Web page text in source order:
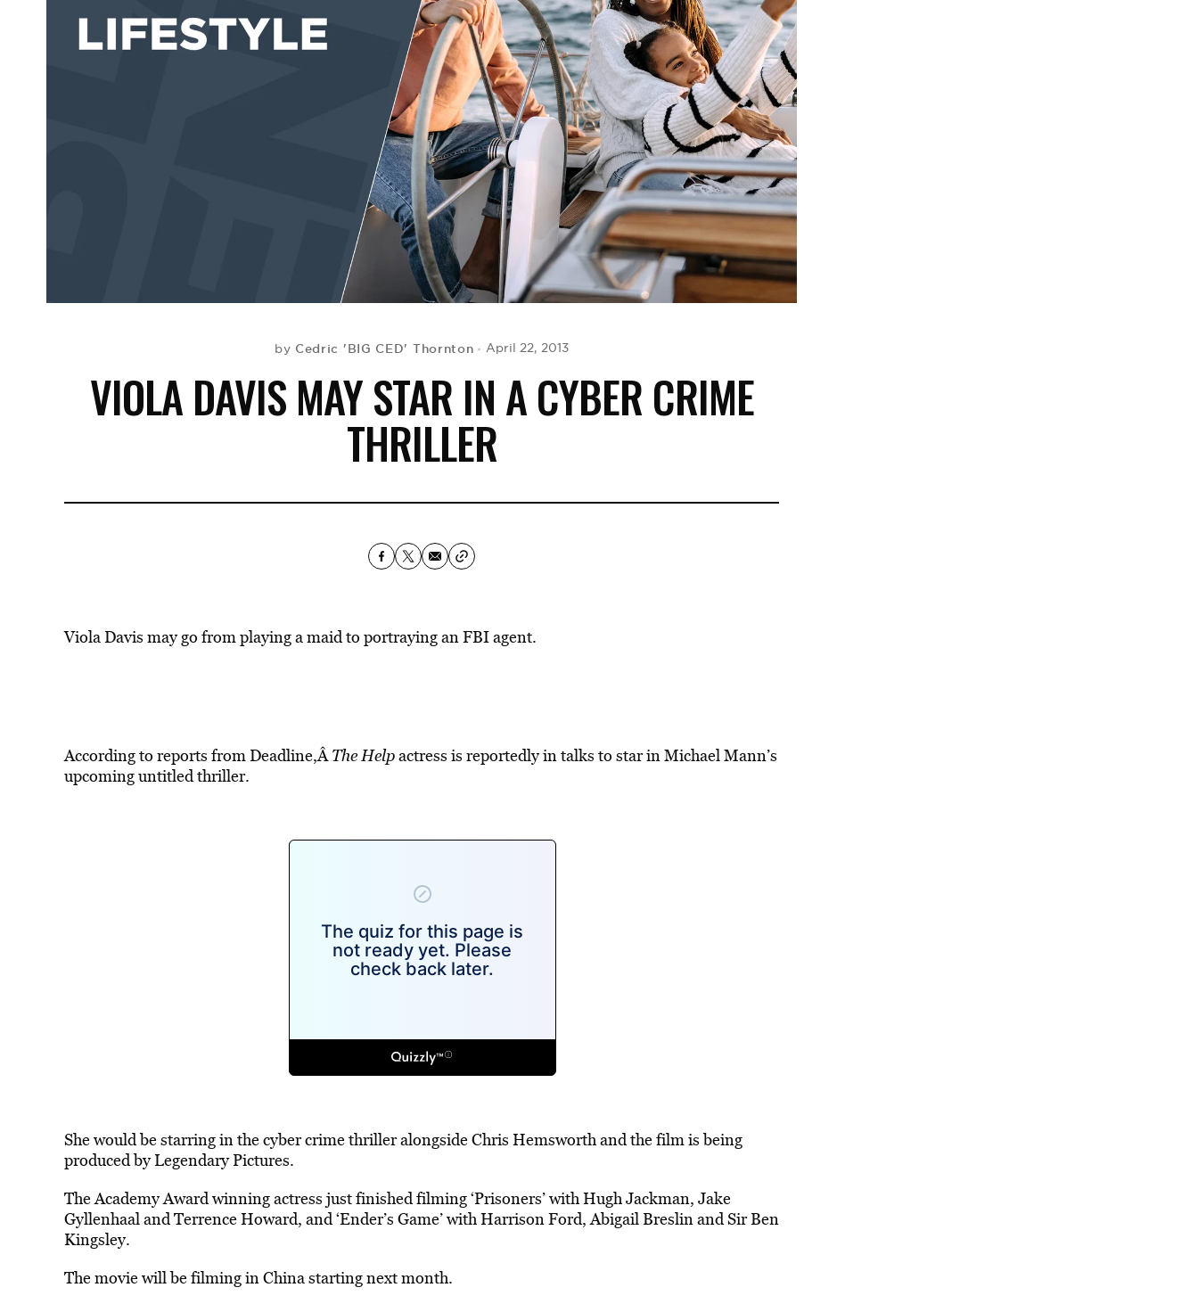
by Cedric 'BIG CED' Thornton April 22, 2013
VIOLA DAVIS MAY STAR IN A CYBER CRIME
THRILLER
Viola Davis may go from playing a maid to portraying an FBI agent.
According to reports from Deadline,ÂThe Helpactress is reportedly in talks to star in Michael Mann’s
upcoming untitled thriller.
She would be starring in the cyber crime thriller alongside Chris Hemsworth and the film is being
produced by Legendary Pictures.
The Academy Award winning actress just finished filming ‘Prisoners’ with Hugh Jackman, Jake
Gyllenhaal and Terrence Howard, and ‘Ender’s Game’ with Harrison Ford, Abigail Breslin and Sir Ben
Kingsley.
The movie will be filming in China starting next month.